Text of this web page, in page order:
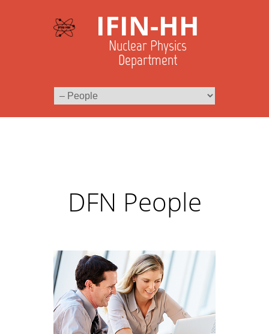
IFIN-HH
Nuclear Physics
Department
DFN People